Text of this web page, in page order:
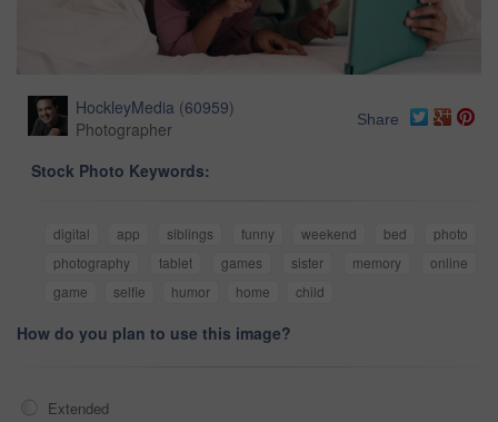
HockleyMedia (60959)
Photographer
Share
Stock Photo Keywords:
digital app siblings funny weekend bed
photo
photography
tablet games sister memory
online
game
selfie humor home child
How do you plan to use this image?
Extended